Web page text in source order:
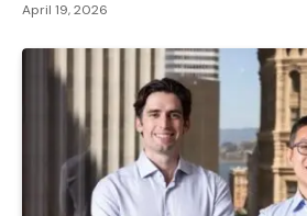
April 19, 2026